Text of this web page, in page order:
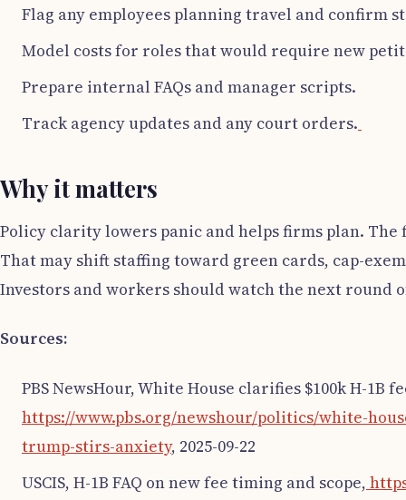
Flag any employees planning travel and confirm
Model costs for roles that would require new
Prepare internal FAQs and manager scripts.
Track agency updates and any court orders.
Why it matters
Policy clarity lowers panic and helps firms plan.
That may shift staffing toward green cards, cap-
Investors and workers should watch the next round
Sources:
PBS NewsHour, White House clarifies $100k H-
https://www.pbs.org/newshour/politics/white-
trump-stirs-anxiety, 2025-09-22
USCIS, H-1B FAQ on new fee timing and scope,